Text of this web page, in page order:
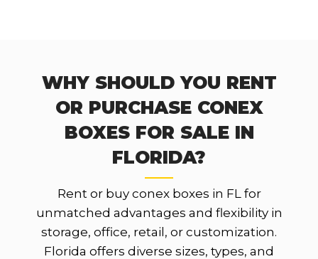
WHY SHOULD YOU RENT
OR PURCHASE CONEX
BOXES FOR SALE IN
FLORIDA?
Rent or buy conex boxes in FL for
unmatched advantages and flexibility in
storage, office, retail, or customization.
Florida offers diverse sizes, types, and